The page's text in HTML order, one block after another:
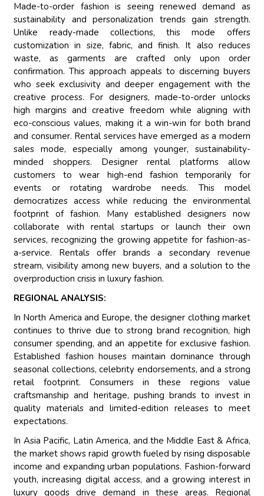
Made-to-order fashion is seeing renewed demand as
sustainability and personalization trends gain strength.
Unlike ready-made collections, this mode offers
customization in size, fabric, and finish. It also reduces
waste, as garments are crafted only upon order
confirmation. This approach appeals to discerning buyers
who seek exclusivity and deeper engagement with the
creative process. For designers, made-to-order unlocks
high margins and creative freedom while aligning with
eco-conscious values, making it a win-win for both brand
and consumer. Rental services have emerged as a modern
sales mode, especially among younger, sustainability-
minded shoppers. Designer rental platforms allow
customers to wear high-end fashion temporarily for
events or rotating wardrobe needs. This model
democratizes access while reducing the environmental
footprint of fashion. Many established designers now
collaborate with rental startups or launch their own
services, recognizing the growing appetite for fashion-as-
a-service. Rentals offer brands a secondary revenue
stream, visibility among new buyers, and a solution to the
overproduction crisis in luxury fashion.
REGIONAL ANALYSIS:
In North America and Europe, the designer clothing market
continues to thrive due to strong brand recognition, high
consumer spending, and an appetite for exclusive fashion.
Established fashion houses maintain dominance through
seasonal collections, celebrity endorsements, and a strong
retail footprint. Consumers in these regions value
craftsmanship and heritage, pushing brands to invest in
quality materials and limited-edition releases to meet
expectations.
In Asia Pacific, Latin America, and the Middle East & Africa,
the market shows rapid growth fueled by rising disposable
income and expanding urban populations. Fashion-forward
youth, increasing digital access, and a growing interest in
luxury goods drive demand in these areas. Regional